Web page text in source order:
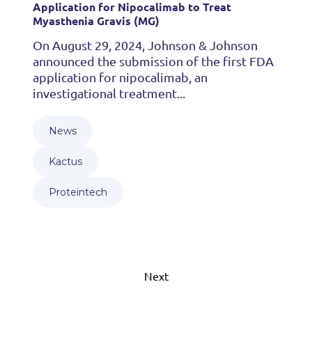
Application for Nipocalimab to Treat
Myasthenia Gravis (MG)
On August 29, 2024, Johnson & Johnson
announced the submission of the first FDA
application for nipocalimab, an
investigational treatment...
News
Kactus
Proteintech
Next